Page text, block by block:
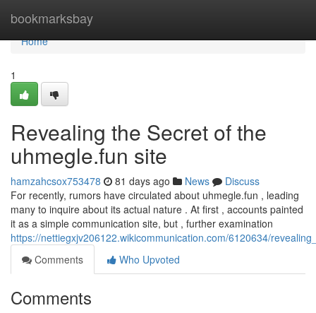
bookmarksbay
Home
Home
1
Revealing the Secret of the
uhmegle.fun site
hamzahcsox753478 81 days ago News
Discuss
For recently, rumors have circulated about uhmegle.fun , leading
many to inquire about its actual nature . At first , accounts painted
it as a simple communication site, but , further examination
https://nettiegxjv206122.wikicommunication.com/6120634/
Comments
Who Upvoted
Comments